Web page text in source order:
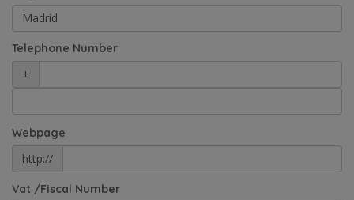
Telephone Number
+
Webpage
http://
Vat /Fiscal Number